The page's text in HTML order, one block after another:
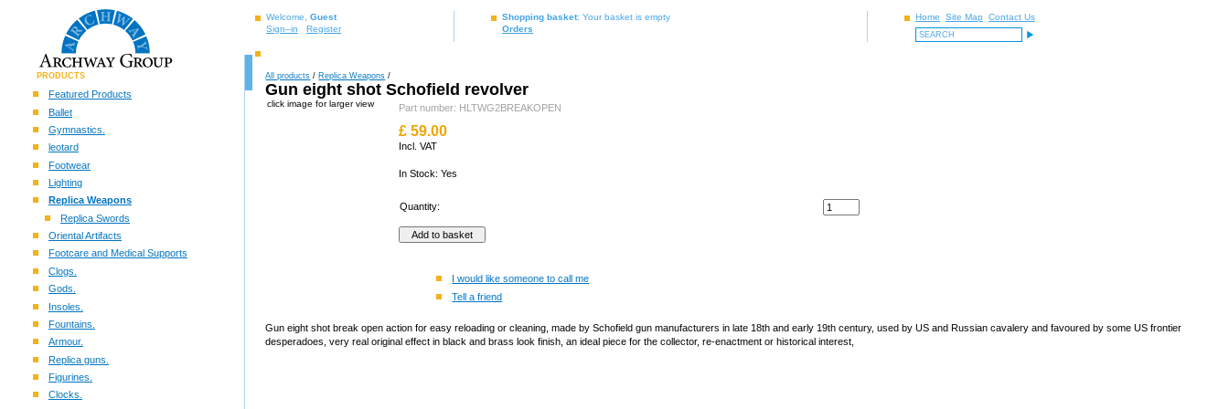
Welcome, Guest
Sign–in
Register
Shopping basket: Your basket is empty
Orders
Home Site Map Contact Us
PRODUCTS
Featured Products
Ballet
Gymnastics.
leotard
Footwear
Lighting
Replica Weapons
Replica Swords
Oriental Artifacts
Footcare and Medical Supports
Clogs.
Gods.
Insoles.
Fountains.
Armour.
Replica guns.
Figurines.
Clocks.
All products / Replica Weapons /
Gun eight shot Schofield revolver
click image for larger view Part number: HLTWG2BREAKOPEN
£ 59.00
Incl. VAT
In Stock: Yes
Quantity:
I would like someone to call me
Tell a friend
Gun eight shot break open action for easy reloading or cleaning, made by Schofield gun manufacturers in late 18th and early 19th century, used by US and Russian cavalery and favoured by some US frontier
desperadoes, very real original effect in black and brass look finish, an ideal piece for the collector, re-enactment or historical interest,